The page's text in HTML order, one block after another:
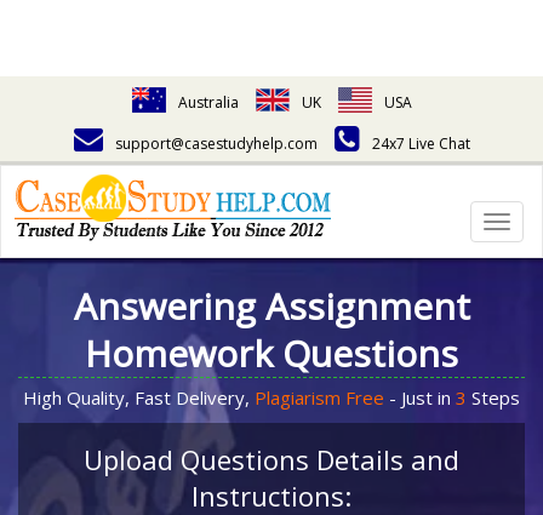
Australia UK
USA
support@casestudyhelp.com
24x7 Live Chat
Answering Assignment
Homework Questions
High Quality, Fast Delivery, Plagiarism Free - Just in 3 Steps
Upload Questions Details and
Instructions: